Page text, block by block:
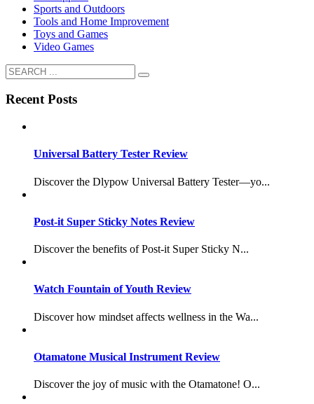
Sports and Outdoors
Tools and Home Improvement
Toys and Games
Video Games
Recent Posts
Universal Battery Tester Review
Discover the Dlypow Universal Battery Tester—yo...
Post-it Super Sticky Notes Review
Discover the benefits of Post-it Super Sticky N...
Watch Fountain of Youth Review
Discover how mindset affects wellness in the Wa...
Otamatone Musical Instrument Review
Discover the joy of music with the Otamatone! O...